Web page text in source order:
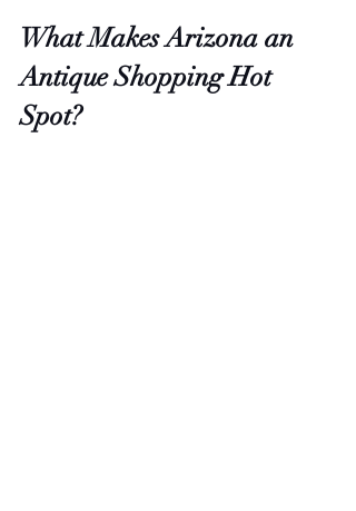
What Makes Arizona an
Antique Shopping Hot
Spot?